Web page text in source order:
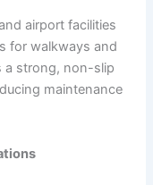
airport facilities
for walkways and
a strong, non-slip
maintenance